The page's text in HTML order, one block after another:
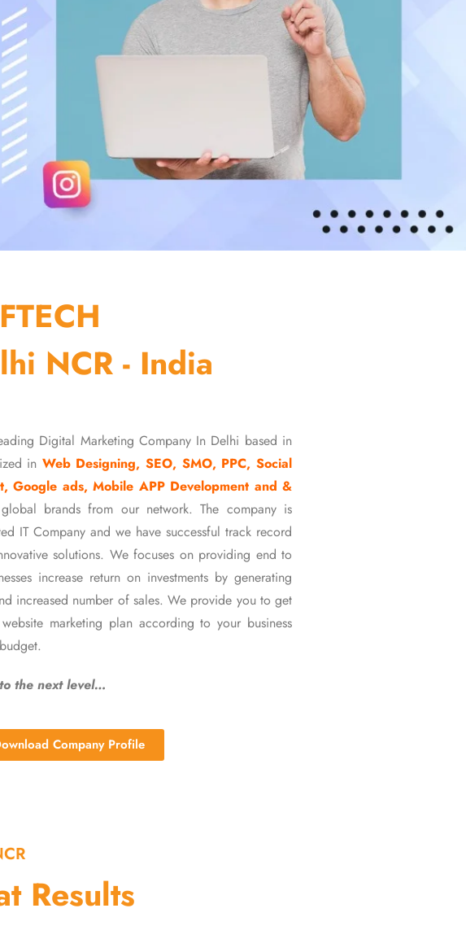
NCR - India
Digital Marketing Company In Delhi based in
in Web Designing, SEO, SMO, PPC, Social
Google ads, Mobile APP Development and &
brands from our network. The company is
IT Company and we have successful track record
solutions. We focuses on providing end to
increase return on investments by generating
increased number of sales. We provide you to get
marketing plan according to your business
the next level…
Company Profile
Results